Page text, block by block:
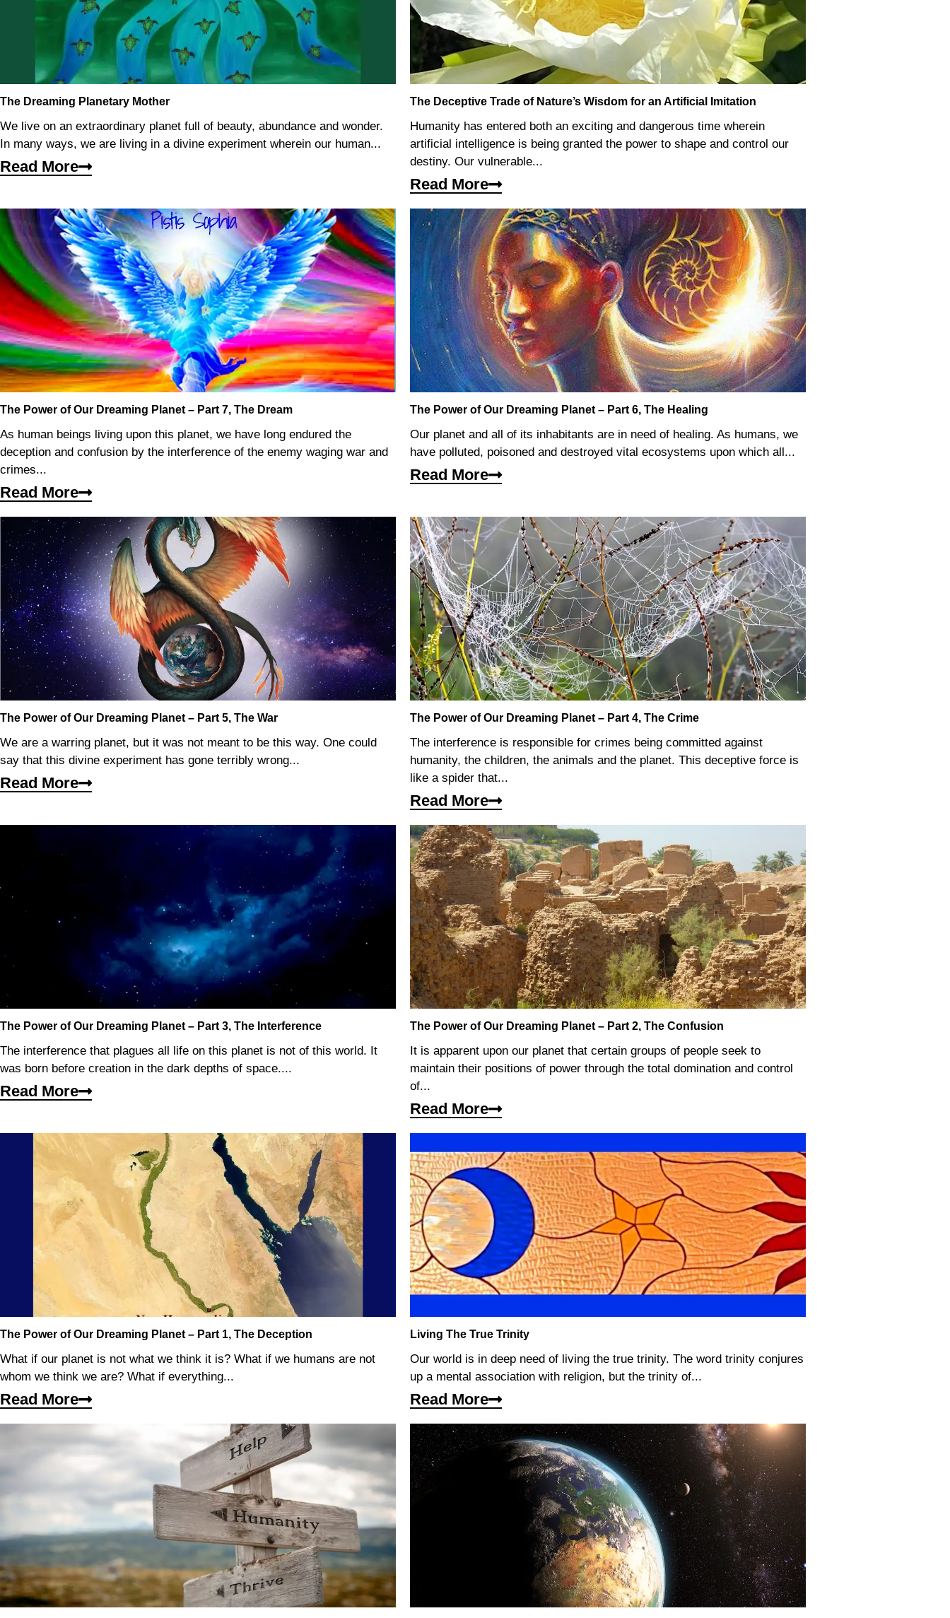
The Dreaming Planetary Mother
We live on an extraordinary planet full of beauty, abundance and wonder.
In many ways, we are living in a divine experiment wherein our human...
Read More
The Deceptive Trade of Nature’s Wisdom for an Artificial Imitation
Humanity has entered both an exciting and dangerous time wherein
artificial intelligence is being granted the power to shape and control our
destiny. Our vulnerable...
Read More
The Power of Our Dreaming Planet – Part 7, The Dream
As human beings living upon this planet, we have long endured the
deception and confusion by the interference of the enemy waging war and
crimes...
Read More
The Power of Our Dreaming Planet – Part 6, The Healing
Our planet and all of its inhabitants are in need of healing. As humans, we
have polluted, poisoned and destroyed vital ecosystems upon which all...
Read More
The Power of Our Dreaming Planet – Part 5, The War
We are a warring planet, but it was not meant to be this way. One could
say that this divine experiment has gone terribly wrong...
Read More
The Power of Our Dreaming Planet – Part 4, The Crime
The interference is responsible for crimes being committed against
humanity, the children, the animals and the planet. This deceptive force is
like a spider that...
Read More
The Power of Our Dreaming Planet – Part 3, The Interference
The interference that plagues all life on this planet is not of this world. It
was born before creation in the dark depths of space....
Read More
The Power of Our Dreaming Planet – Part 2, The Confusion
It is apparent upon our planet that certain groups of people seek to
maintain their positions of power through the total domination and control
of...
Read More
The Power of Our Dreaming Planet – Part 1, The Deception
What if our planet is not what we think it is? What if we humans are not
whom we think we are? What if everything...
Read More
Living The True Trinity
Our world is in deep need of living the true trinity. The word trinity conjures
up a mental association with religion, but the trinity of...
Read More